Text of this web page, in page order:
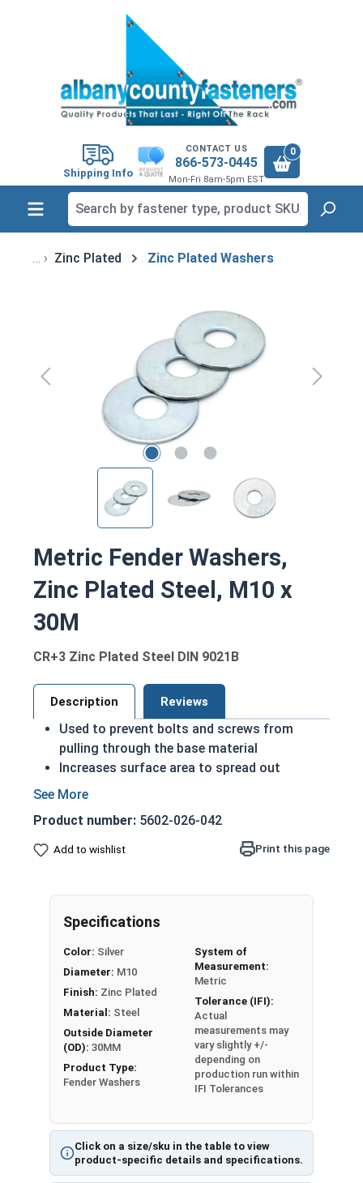
Shipping Info
CONTACT US
866-573-0445
Mon-Fri 8am-5pm EST
0
Zinc Plated Zinc Plated Washers
Metric Fender Washers,
Zinc Plated Steel, M10 x
30M
CR+3 Zinc Plated Steel DIN 9021B
Description Reviews
Used to prevent bolts and screws from
pulling through the base material
Increases surface area to spread out
pressure once installed
Able to withstand more force than standard
washers
prevent pull-though, and provide a greater
bearing surface under the fastener. Metric Fender
Washers are commonly used to distribute load
force on sheet metal, and gain their name from
the use on car fenders. In the UK, Fender washers
are also known as Penny Washers.
Actual measurements may vary slightly +/-
Size
Inside
Diameter
Outside
Diameter
Thick
Product number: 5602-026-042
Add to wishlist Print this page
Click on a size/sku in the table to view
product-specific details and specifications.
Specifications
Color: Silver
Diameter: M10
Finish: Zinc Plated
Material: Steel
Outside Diameter
(OD): 30MM
Product Type:
Fender Washers
System of
Measurement:
Metric
Tolerance (IFI):
Actual
measurements may
vary slightly +/-
depending on
production run within
IFI Tolerances